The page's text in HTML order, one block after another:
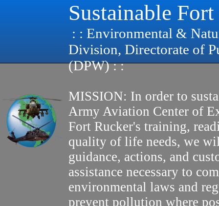
Sustainable
: : Environmental &
Division, Directorate of
(DPW) : :
MISSION: In order to
Army Aviation Center of
Fort Rucker's training,
quality of life needs, we
guidance, actions, and
assistance necessary to
environmental laws and
prevent pollution where